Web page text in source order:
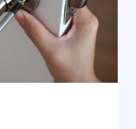
House lockout
Lock change
Lock re-key
Lock install
Lock repair